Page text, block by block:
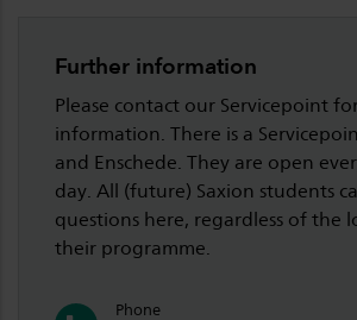
Further information
Please contact our Servicepoint
information. There is a
and Enschede. They are open
day. All (future) Saxion students
questions here, regardless of the
their programme.
Phone